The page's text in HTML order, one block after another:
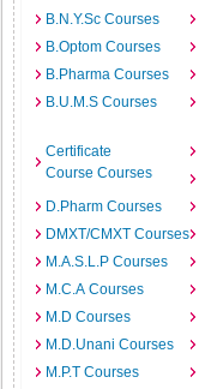
B.N.Y.Sc Courses
B.Optom Courses
B.Pharma Courses
B.U.M.S Courses
Certificate
Course Courses
D.Pharm Courses
DMXT/CMXT Courses
M.A.S.L.P Courses
M.C.A Courses
M.D Courses
M.D.Unani Courses
M.P.T Courses